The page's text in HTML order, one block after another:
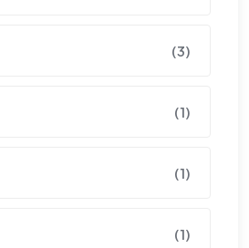
(3)
(1)
(1)
(1)